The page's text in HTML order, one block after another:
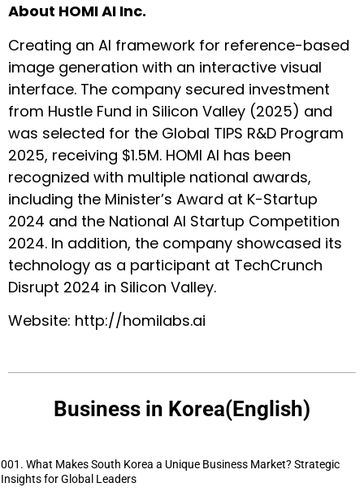
About HOMI AI Inc.
Creating an AI framework for reference-based
image generation with an interactive visual
interface. The company secured investment
from Hustle Fund in Silicon Valley (2025) and
was selected for the Global TIPS R&D Program
2025, receiving $1.5M. HOMI AI has been
recognized with multiple national awards,
including the Minister’s Award at K-Startup
2024 and the National AI Startup Competition
2024. In addition, the company showcased its
technology as a participant at TechCrunch
Disrupt 2024 in Silicon Valley.
Website: http://homilabs.ai
Business in Korea(English)
001. What Makes South Korea a Unique Business Market? Strategic
Insights for Global Leaders